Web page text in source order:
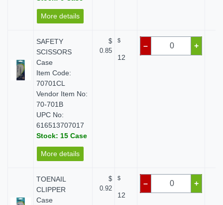
More details
SAFETY
SCISSORS
Case
Item Code:
70701CL
Vendor Item No:
70-701B
UPC No:
616513707017
Stock: 15 Case
More details
$
0.85
$
12
– +
TOENAIL
CLIPPER
Case
$
0.92
$
12
– +